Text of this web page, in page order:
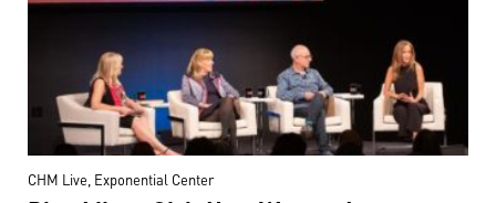
CHM Live, Exponential Center